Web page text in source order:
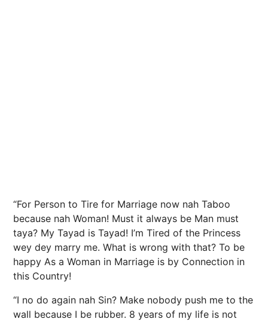
“For Person to Tire for Marriage now nah Taboo
because nah Woman! Must it always be Man must
taya? My Tayad is Tayad! I’m Tired of the Princess
wey dey marry me. What is wrong with that? To be
happy As a Woman in Marriage is by Connection in
this Country!
“I no do again nah Sin? Make nobody push me to the
wall because I be rubber. 8 years of my life is not